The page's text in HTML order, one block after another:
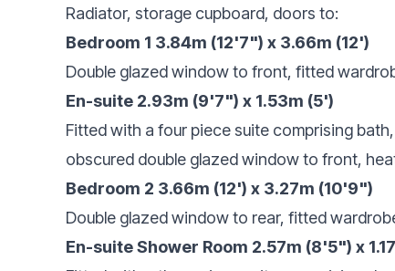
Radiator, storage cupboard, doors to:
Bedroom 1 3.84m (12'7") x 3.66m (12')
Double glazed window to front, fitted
En-suite 2.93m (9'7") x 1.53m (5')
Fitted with a four piece suite comprising
obscured double glazed window to front,
Bedroom 2 3.66m (12') x 3.27m (10'9")
Double glazed window to rear, fitted
En-suite Shower Room 2.57m (8'5") x